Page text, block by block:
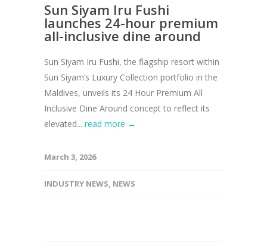
Sun Siyam Iru Fushi
launches 24-hour premium
all-inclusive dine around
Sun Siyam Iru Fushi, the flagship resort within
Sun Siyam’s Luxury Collection portfolio in the
Maldives, unveils its 24 Hour Premium All
Inclusive Dine Around concept to reflect its
elevated... read more →
March 3, 2026
INDUSTRY NEWS, NEWS